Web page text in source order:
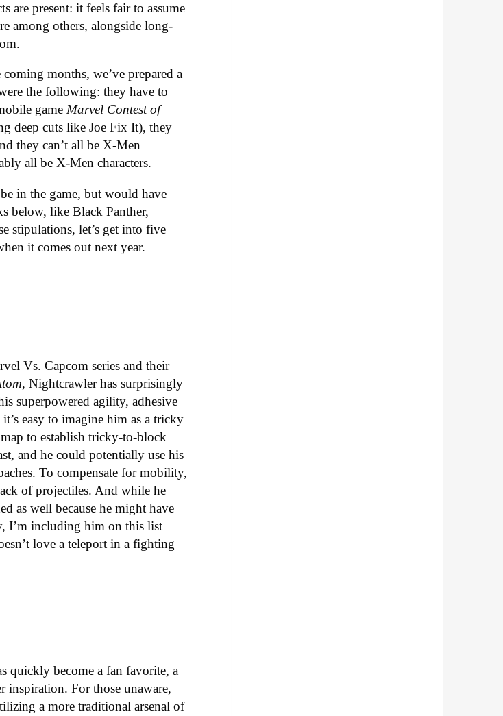
are present: it feels fair to assume
among others, alongside long-
months, we’ve prepared a
the following: they have to
gameMarvel Contest of
deep cuts like Joe Fix It), they
they can’t all be X-Men
all be X-Men characters.
in the game, but would have
below, like Black Panther,
stipulations, let’s get into five
it comes out next year.
Vs. Capcom series and their
, Nightcrawler has surprisingly
superpowered agility, adhesive
easy to imagine him as a tricky
to establish tricky-to-block
and he could potentially use his
To compensate for mobility,
of projectiles. And while he
as well because he might have
I’m including him on this list
love a teleport in a fighting
quickly become a fan favorite, a
inspiration. For those unaware,
a more traditional arsenal of